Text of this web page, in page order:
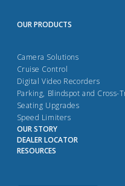
OUR PRODUCTS
Camera Solutions
Cruise Control
Digital Video Recorders
Parking, Blindspot and Cross-
Seating Upgrades
Speed Limiters
OUR STORY
DEALER LOCATOR
RESOURCES